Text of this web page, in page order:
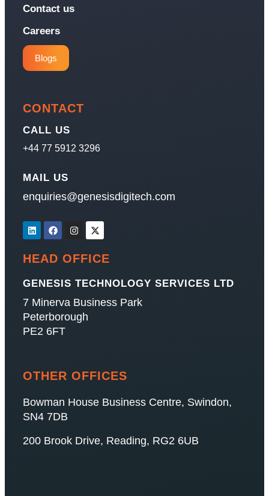
Contact us
Careers
Blogs
CONTACT
CALL US
+44 77 5912 3296
MAIL US
enquiries@genesisdigitech.com
HEAD OFFICE
GENESIS TECHNOLOGY SERVICES LTD
7 Minerva Business Park
Peterborough
PE2 6FT
OTHER OFFICES
Bowman House Business Centre, Swindon,
SN4 7DB
200 Brook Drive, Reading, RG2 6UB